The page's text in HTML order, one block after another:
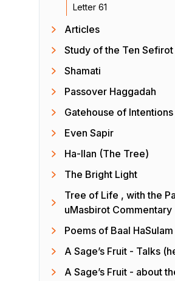
Letter 61
Articles
Study of the Ten Sefirot
Shamati
Passover Haggadah
Gatehouse of Intentions
Even Sapir
Ha-Ilan (The Tree)
The Bright Light
Tree of Life , with the
uMasbirot Commentary
Poems of Baal HaSulam
A Sage’s Fruit - Talks
A Sage’s Fruit - about